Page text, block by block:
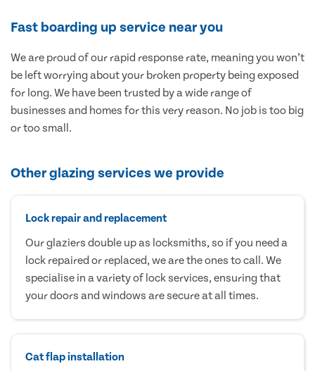
Fast boarding up service near you
We are proud of our rapid response rate, meaning you won’t
be left worrying about your broken property being exposed
for long. We have been trusted by a wide range of
businesses and homes for this very reason. No job is too big
or too small.
Other glazing services we provide
Lock repair and replacement
Our glaziers double up as locksmiths, so if you need a
lock repaired or replaced, we are the ones to call. We
specialise in a variety of lock services, ensuring that
your doors and windows are secure at all times.
Cat flap installation